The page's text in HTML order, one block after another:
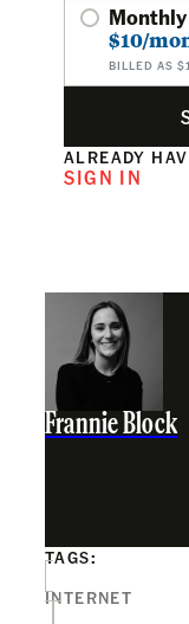
Monthly
$10/
BILLED AS
ALREADY
SIGN IN
Frannie Block
TAGS:
INTERNET